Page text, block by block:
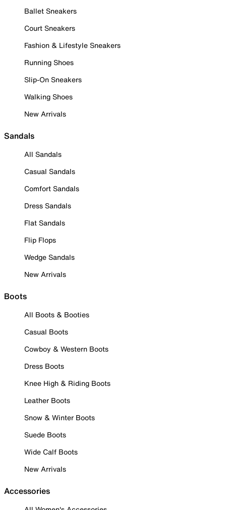
Ballet Sneakers
Court Sneakers
Fashion & Lifestyle Sneakers
Running Shoes
Slip-On Sneakers
Walking Shoes
New Arrivals
Sandals
All Sandals
Casual Sandals
Comfort Sandals
Dress Sandals
Flat Sandals
Flip Flops
Wedge Sandals
New Arrivals
Boots
All Boots & Booties
Casual Boots
Cowboy & Western Boots
Dress Boots
Knee High & Riding Boots
Leather Boots
Snow & Winter Boots
Suede Boots
Wide Calf Boots
New Arrivals
Accessories